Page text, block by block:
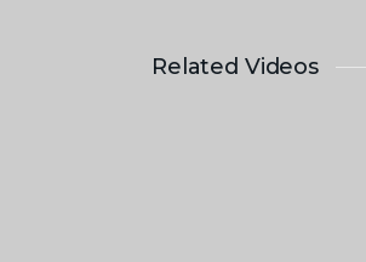
Related Videos